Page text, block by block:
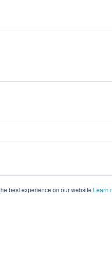
best experience on our website Learn